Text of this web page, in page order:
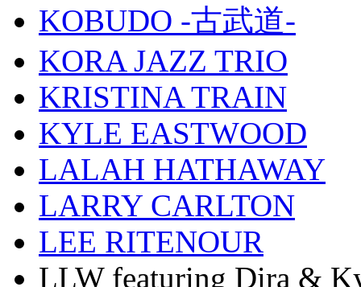
KOBUDO -古武道-
KORA JAZZ TRIO
KRISTINA TRAIN
KYLE EASTWOOD
LALAH HATHAWAY
LARRY CARLTON
LEE RITENOUR
LLW featuring Dira &